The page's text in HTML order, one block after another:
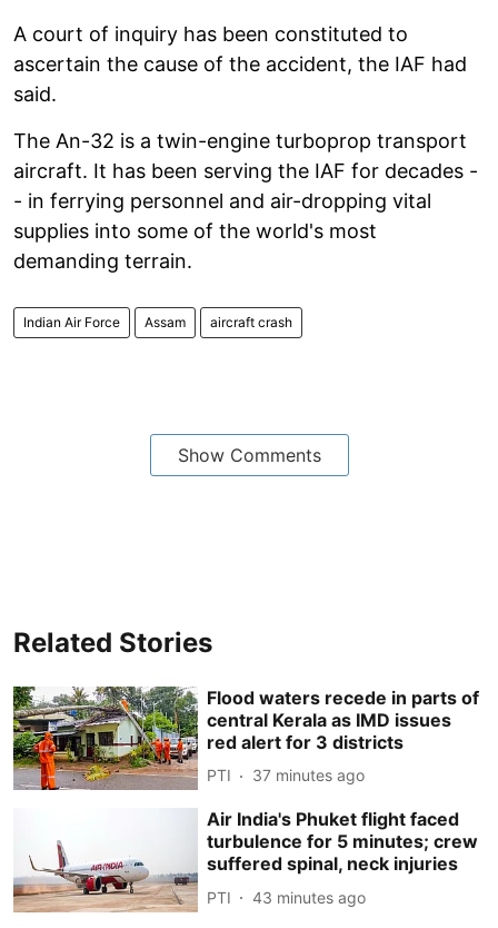
A court of inquiry has been constituted to
ascertain the cause of the accident, the IAF had
said.
The An-32 is a twin-engine turboprop transport
aircraft. It has been serving the IAF for decades -
- in ferrying personnel and air-dropping vital
supplies into some of the world's most
demanding terrain.
Indian Air Force Assam aircraft crash
Show Comments
Related Stories
Flood waters recede in parts of
central Kerala as IMD issues
red alert for 3 districts
PTI 37 minutes ago
Air India's Phuket flight faced
turbulence for 5 minutes; crew
suffered spinal, neck injuries
PTI 43 minutes ago